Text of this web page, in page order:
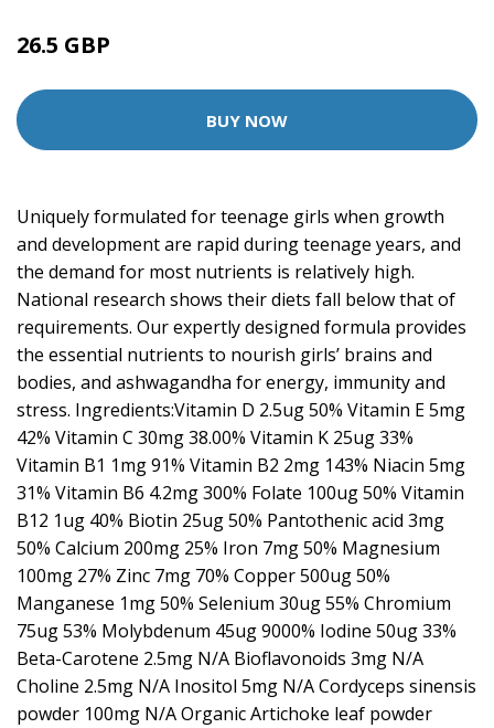
26.5 GBP
BUY NOW
Uniquely formulated for teenage girls when growth
and development are rapid during teenage years, and
the demand for most nutrients is relatively high.
National research shows their diets fall below that of
requirements. Our expertly designed formula provides
the essential nutrients to nourish girls’ brains and
bodies, and ashwagandha for energy, immunity and
stress. Ingredients:Vitamin D 2.5ug 50% Vitamin E 5mg
42% Vitamin C 30mg 38.00% Vitamin K 25ug 33%
Vitamin B1 1mg 91% Vitamin B2 2mg 143% Niacin 5mg
31% Vitamin B6 4.2mg 300% Folate 100ug 50% Vitamin
B12 1ug 40% Biotin 25ug 50% Pantothenic acid 3mg
50% Calcium 200mg 25% Iron 7mg 50% Magnesium
100mg 27% Zinc 7mg 70% Copper 500ug 50%
Manganese 1mg 50% Selenium 30ug 55% Chromium
75ug 53% Molybdenum 45ug 9000% Iodine 50ug 33%
Beta-Carotene 2.5mg N/A Bioflavonoids 3mg N/A
Choline 2.5mg N/A Inositol 5mg N/A Cordyceps sinensis
powder 100mg N/A Organic Artichoke leaf powder